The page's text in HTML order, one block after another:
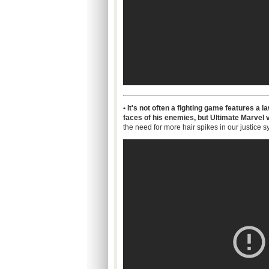
• It's not often a fighting game features a
faces of his enemies, but Ultimate Marvel
the need for more hair spikes in our justice